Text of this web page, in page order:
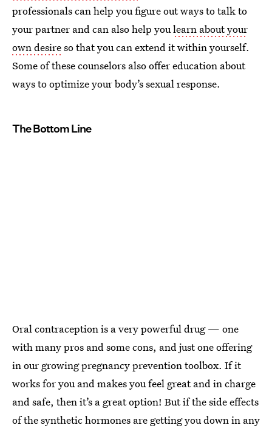
professionals can help you figure out ways to talk to
your partner and can also help youlearn about your
own desireso that you can extend it within yourself.
Some of these counselors also offer education about
ways to optimize your body’s sexual response.
The Bottom Line
Oral contraception is a very powerful drug — one
with many pros and some cons, and just one offering
in our growing pregnancy prevention toolbox. If it
works for you and makes you feel great and in charge
and safe, then it’s a great option! But if the side effects
of the synthetic hormones are getting you down in any